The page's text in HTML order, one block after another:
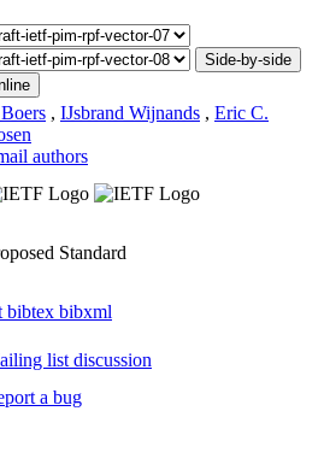
Side-by-side
, IJsbrand Wijnands , Eric C.
authors
Standard
bibtex bibxml
list discussion
a bug